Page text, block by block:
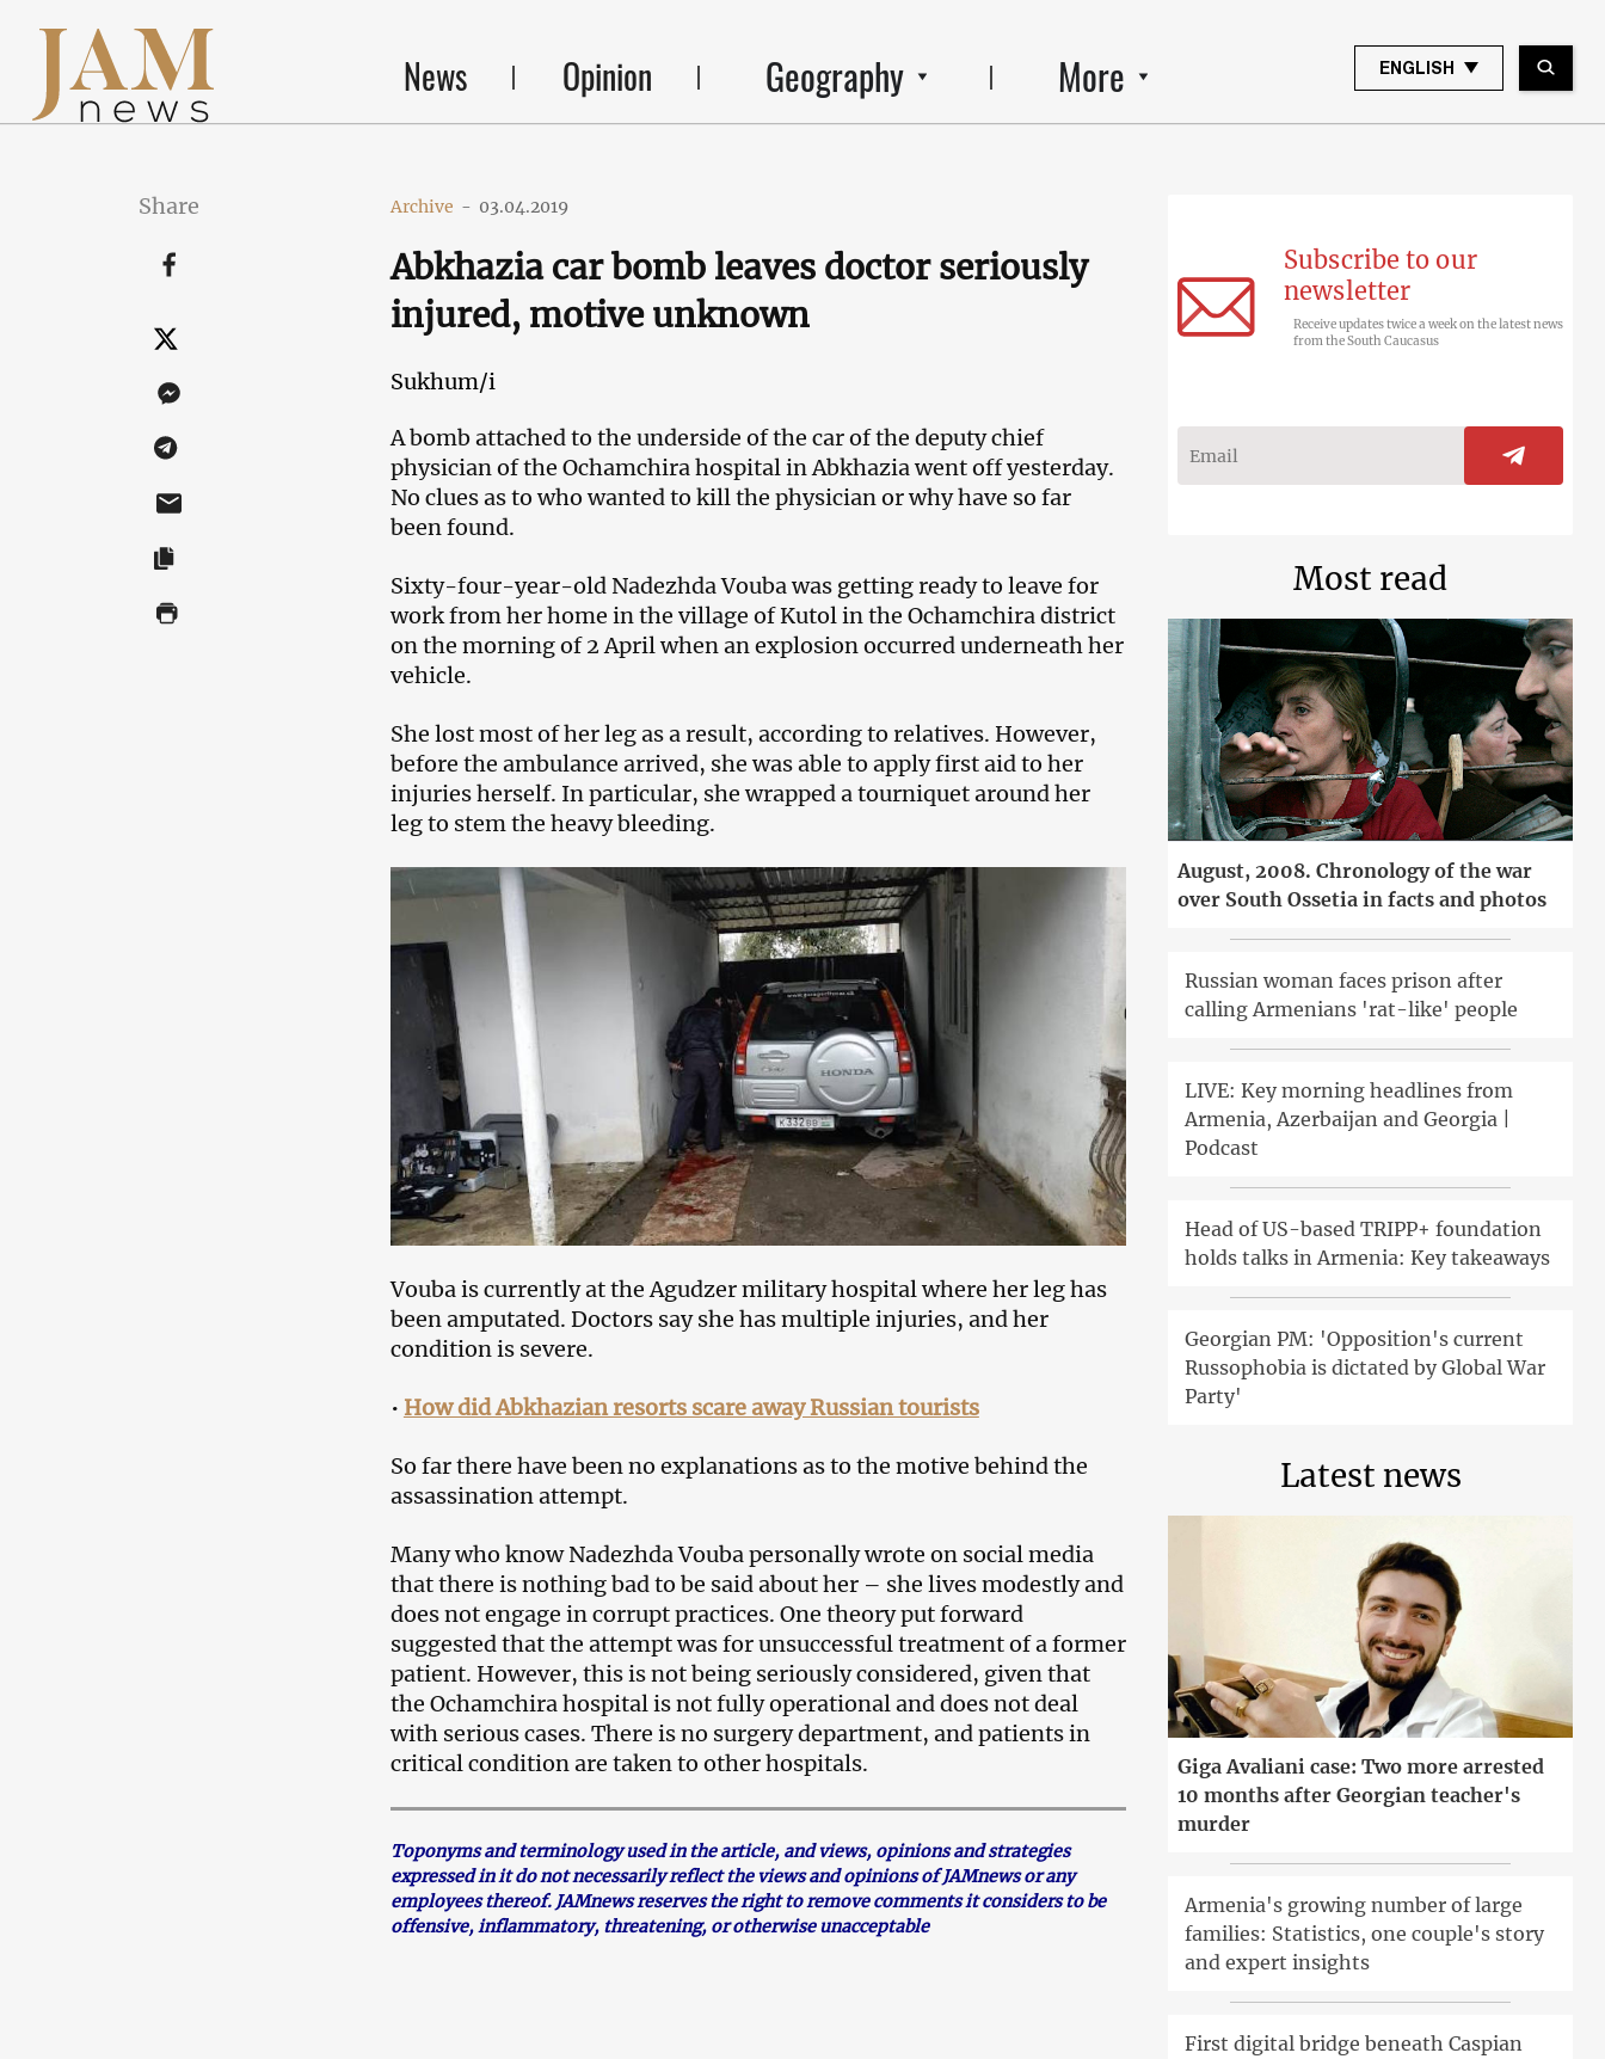
News Opinion Geography More ENGLISH
Share Archive - 03.04.2019
Abkhazia car bomb leaves doctor seriously
injured, motive unknown
Sukhum/i
A bomb attached to the underside of the car of the deputy chief
physician of the Ochamchira hospital in Abkhazia went off yesterday.
No clues as to who wanted to kill the physician or why have so far
been found.
Sixty-four-year-old Nadezhda Vouba was getting ready to leave for
work from her home in the village of Kutol in the Ochamchira district
on the morning of 2 April when an explosion occurred underneath her
vehicle.
She lost most of her leg as a result, according to relatives. However,
before the ambulance arrived, she was able to apply first aid to her
injuries herself. In particular, she wrapped a tourniquet around her
leg to stem the heavy bleeding.
Vouba is currently at the Agudzer military hospital where her leg has
been amputated. Doctors say she has multiple injuries, and her
condition is severe.
• How did Abkhazian resorts scare away Russian tourists
So far there have been no explanations as to the motive behind the
assassination attempt.
Many who know Nadezhda Vouba personally wrote on social media
that there is nothing bad to be said about her – she lives modestly and
does not engage in corrupt practices. One theory put forward
suggested that the attempt was for unsuccessful treatment of a former
patient. However, this is not being seriously considered, given that
the Ochamchira hospital is not fully operational and does not deal
with serious cases. There is no surgery department, and patients in
critical condition are taken to other hospitals.
Toponyms and terminology used in the article, and views, opinions and strategies
expressed in it do not necessarily reflect the views and opinions of JAMnews or any
employees thereof. JAMnews reserves the right to remove comments it considers to be
offensive, inflammatory, threatening, or otherwise unacceptable
Subscribe to our
newsletter
Receive updates twice a week on the latest news
from the South Caucasus
Most read
August, 2008. Chronology of the war
over South Ossetia in facts and photos
Russian woman faces prison after
calling Armenians 'rat-like' people
LIVE: Key morning headlines from
Armenia, Azerbaijan and Georgia |
Podcast
Head of US-based TRIPP+ foundation
holds talks in Armenia: Key takeaways
Georgian PM: 'Opposition's current
Russophobia is dictated by Global War
Party'
Latest news
Giga Avaliani case: Two more arrested
10 months after Georgian teacher's
murder
Armenia's growing number of large
families: Statistics, one couple's story
and expert insights
First digital bridge beneath Caspian